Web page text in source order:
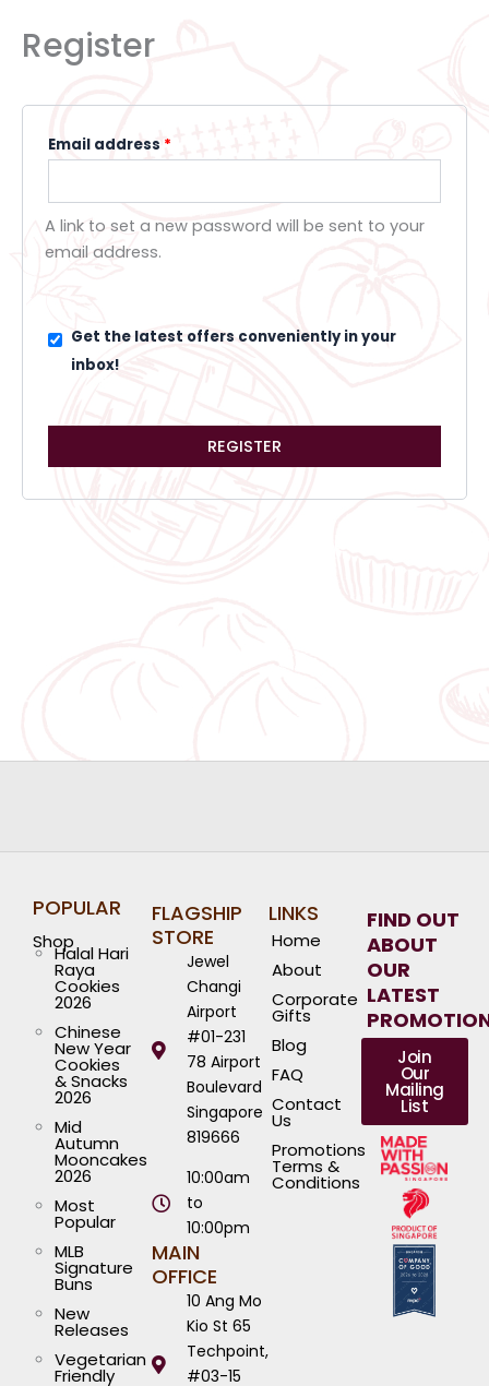
Register
Email address *
A link to set a new password will be sent to your
email address.
Get the latest offers conveniently in your
inbox!
REGISTER
POPULAR
Shop
Halal Hari
Raya
Cookies
2026
Chinese
New Year
Cookies
& Snacks
2026
Mid
Autumn
Mooncakes
2026
Most
Popular
MLB
Signature
Buns
New
Releases
Vegetarian
Friendly
FLAGSHIP
STORE
Jewel
Changi
Airport
#01-231
78 Airport
Boulevard
Singapore
819666
10:00am
to
10:00pm
MAIN
OFFICE
10 Ang Mo
Kio St 65
Techpoint,
#03-15
LINKS
Home
About
Corporate
Gifts
Blog
FAQ
Contact
Us
Promotions
Terms &
Conditions
FIND OUT
ABOUT
OUR
LATEST
Join
Our
Mailing
List